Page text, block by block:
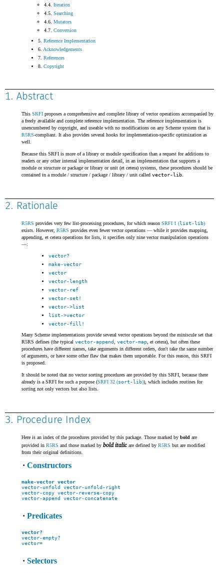
4.4.Iteration
4.5.Searching
4.6.Mutators
4.7.Conversion
5.Reference Implementation
6. Acknowledgements
7.References
8.Copyright
1. Abstract
ThisSRFI proposes a comprehensive and complete library of vector operations accompanied by
a freely available and complete reference implementation. The reference implementation is
unencumbered by copyright, and useable with no modifications on any Scheme system that is
R5RS-compliant. It also provides several hooks for implementation-specific optimization as
well.
Because this SRFI is more of a library or module specification than a request for additions to
readers or any other internal implementation detail, in an implementation that supports a
module or structure or package or library or unit (et cetera) systems, these procedures should be
contained in a module / structure / package / library / unit calledvector-lib
2. Rationale
R5RS provides very few list-processing procedures, for which reasonSRFI 1 (list-lib)
exists. However,R5RS provides even fewer vector operations — while it provides mapping,
appending, et cetera operations for lists, it specifies only nine vector manipulation operations
—:
vector?
make-vector
vector
vector-length
vector-ref
vector-set!
vector->list
list->vector
vector-fill!
Many Scheme implementations provide several vector operations beyond the miniscule set that
R5RS defines (the typicalvector-append ,vector-map , et cetera), but often these
procedures have different names, take arguments in different orders, don't take the same number
of arguments, or have some other flaw that makes them unportable. For this reason, this SRFI
is proposed.
It should be noted that no vector sorting procedures are provided by this SRFI, because there
already is a SRFI for such a purpose (SRFI 32 (sort-lib)), which includes routines for
sorting not only vectors but also lists.
3. Procedure Index
Here is an index of the procedures provided by this package. Those marked bybold are
provided inR5RS and those marked bybold italic are defined byR5RS but are modified
from their original definitions.
·Constructors
make-vector vector
vector-unfold
vector-unfold-right
vector-copy vector-reverse-copy
vector-append
vector-concatenate
·Predicates
vector?
vector-empty?
vector=
·Selectors